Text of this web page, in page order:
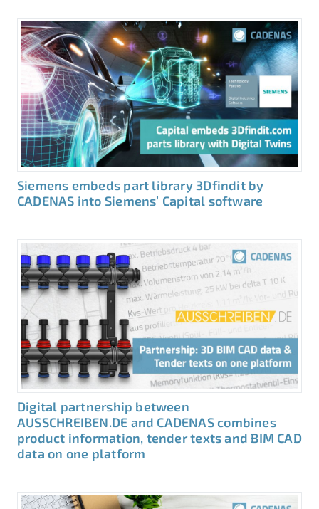
Siemens embeds part library 3Dfindit by
CADENAS into Siemens’ Capital software
Digital partnership between
AUSSCHREIBEN.DE and CADENAS combines
product information, tender texts and BIM CAD
data on one platform